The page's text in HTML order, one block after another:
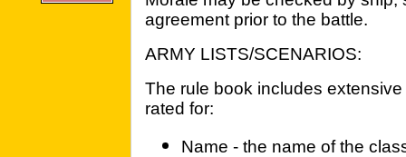
agreement prior to the battle.
ARMY LISTS/SCENARIOS:
The rule book includes
rated for:
Name - the name of the